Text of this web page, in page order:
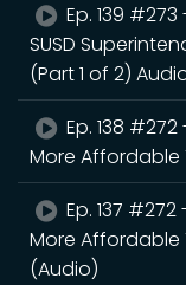
Ep. 139
SUSD
(Part 1 of 2)
Ep. 138
More Affordable
Ep. 137
More Affordable
(Audio)